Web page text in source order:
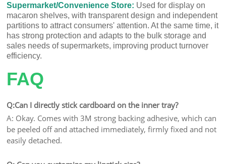
Supermarket/Convenience Store: Used for display on
macaron shelves, with transparent design and independent
partitions to attract consumers' attention. At the same time, it
has strong protection and adapts to the bulk storage and
sales needs of supermarkets, improving product turnover
efficiency.
FAQ
Q:Can I directly stick cardboard on the inner tray?
A: Okay. Comes with 3M strong backing adhesive, which can
be peeled off and attached immediately, firmly fixed and not
easily detached.